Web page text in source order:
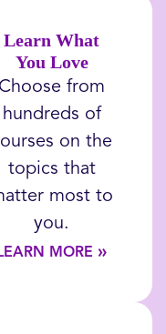
Learn What
You Love
Choose from
hundreds of
on the
topics that
most to
you.
MORE »